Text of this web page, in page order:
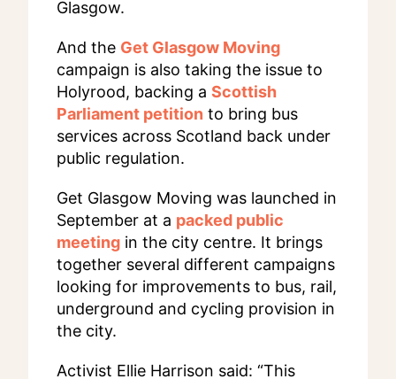
Glasgow.
And the Get Glasgow Moving
campaign is also taking the issue to
Holyrood, backing a Scottish
Parliament petition to bring bus
services across Scotland back under
public regulation.
Get Glasgow Moving was launched in
September at a packed public
meeting in the city centre. It brings
together several different campaigns
looking for improvements to bus, rail,
underground and cycling provision in
the city.
Activist Ellie Harrison said: “This